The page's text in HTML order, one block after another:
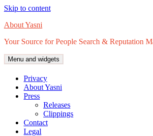
Skip to content
About Yasni
Your Source for People Search & Reputation
Menu and widgets
Privacy
About Yasni
Press
Releases
Clippings
Contact
Legal